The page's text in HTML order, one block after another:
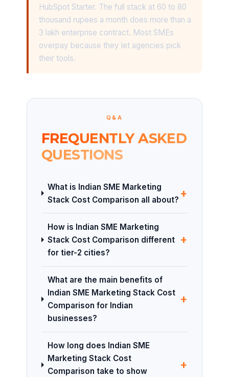
HubSpot Starter. The full stack at 60 to 80
thousand rupees a month does more than a
3 lakh enterprise contract. Most SMEs
overpay because they let agencies pick
their tools.
Q&A
FREQUENTLY ASKED
QUESTIONS
What is Indian SME Marketing
Stack Cost Comparison all about? +
How is Indian SME Marketing
Stack Cost Comparison different
for tier-2 cities?
+
What are the main benefits of
Indian SME Marketing Stack Cost
Comparison for Indian
businesses?
+
How long does Indian SME
Marketing Stack Cost
Comparison take to show
+